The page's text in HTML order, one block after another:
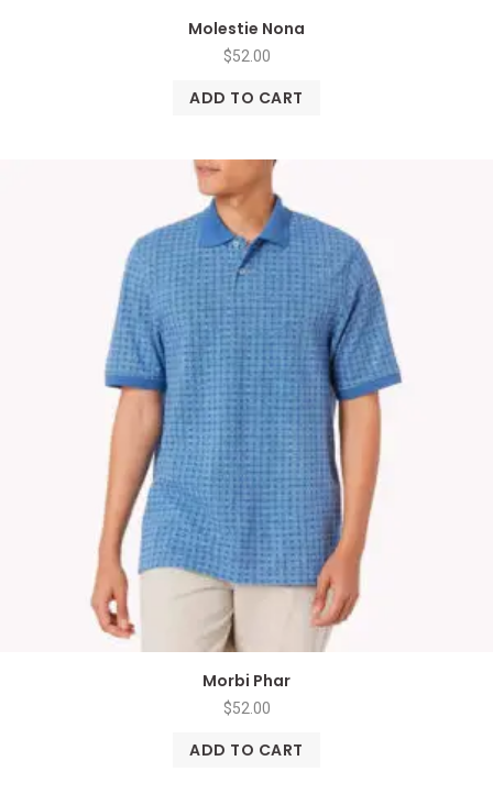
Molestie Nona
$52.00
ADD TO CART
Morbi Phar
$52.00
ADD TO CART